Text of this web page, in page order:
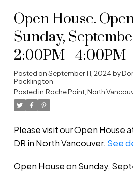
Open House.
Sunday,
2:00PM - 4:00PM
Posted onSeptember 11, 2024by
Pocklington
Posted in Roche Point, North
Please visit our Open House
DR in North Vancouver. See
Open House on Sunday,